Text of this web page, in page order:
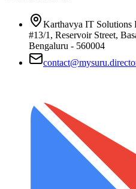
Karthavya IT Solutions
#13/1, Reservoir Street,
Bengaluru - 560004